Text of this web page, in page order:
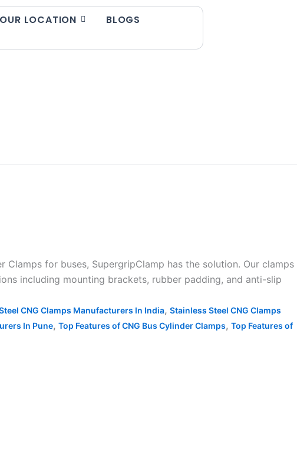
OUR LOCATION
BLOGS
for buses, SupergripClamp has the solution. Our clamps
including mounting brackets, rubber padding, and anti-slip
CNG Clamps Manufacturers In India, Stainless Steel CNG Clamps
In Pune, Top Features of CNG Bus Cylinder Clamps, Top Features of